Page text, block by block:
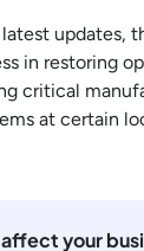
updates,
in restoring
critical
at certain
your